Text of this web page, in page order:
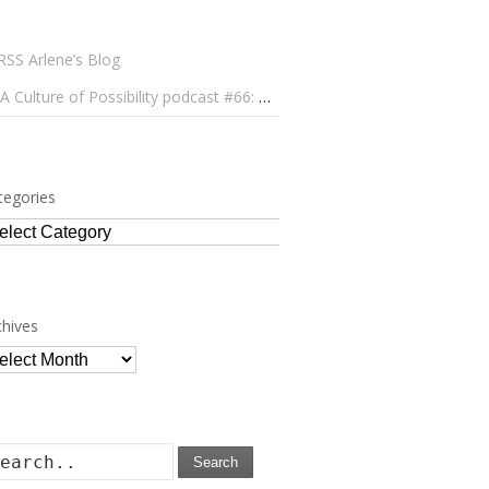
Arlene’s Blog
A Culture of Possibility podcast #66: Paulo Lameiro on Concerts for Babies and Much, Much More
Search